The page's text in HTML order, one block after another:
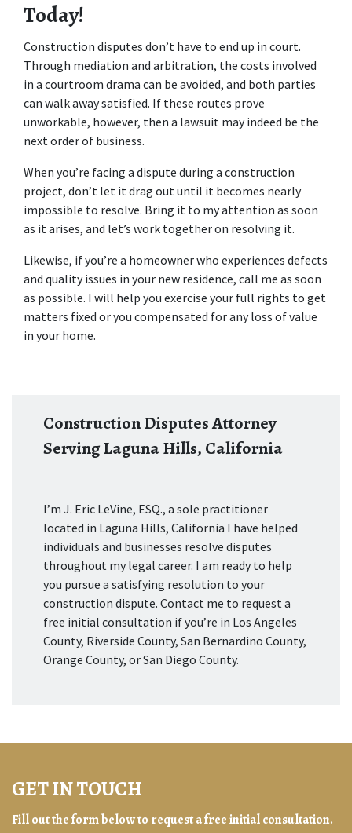
Today!
Construction disputes don’t have to end up in court.
Through mediation and arbitration, the costs involved
in a courtroom drama can be avoided, and both parties
can walk away satisfied. If these routes prove
unworkable, however, then a lawsuit may indeed be the
next order of business.
When you’re facing a dispute during a construction
project, don’t let it drag out until it becomes nearly
impossible to resolve. Bring it to my attention as soon
as it arises, and let’s work together on resolving it.
Likewise, if you’re a homeowner who experiences defects
and quality issues in your new residence, call me as soon
as possible. I will help you exercise your full rights to get
matters fixed or you compensated for any loss of value
in your home.
Construction Disputes Attorney
Serving Laguna Hills, California
I’m J. Eric LeVine, ESQ., a sole practitioner
located in Laguna Hills, California I have helped
individuals and businesses resolve disputes
throughout my legal career. I am ready to help
you pursue a satisfying resolution to your
construction dispute. Contact me to request a
free initial consultation if you’re in Los Angeles
County, Riverside County, San Bernardino County,
Orange County, or San Diego County.
GET IN TOUCH
Fill out the form below to request a free initial consultation.